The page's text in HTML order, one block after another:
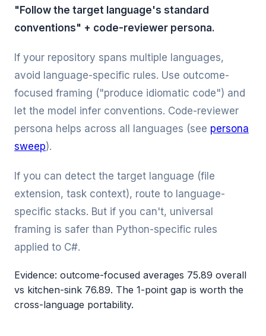
"Follow the target language's standard
conventions" + code-reviewer persona.
If your repository spans multiple languages,
avoid language-specific rules. Use outcome-
focused framing ("produce idiomatic code") and
let the model infer conventions. Code-reviewer
persona helps across all languages (see persona
sweep).
If you can detect the target language (file
extension, task context), route to language-
specific stacks. But if you can't, universal
framing is safer than Python-specific rules
applied to C#.
Evidence: outcome-focused averages 75.89 overall
vs kitchen-sink 76.89. The 1-point gap is worth the
cross-language portability.